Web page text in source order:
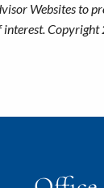
Websites to